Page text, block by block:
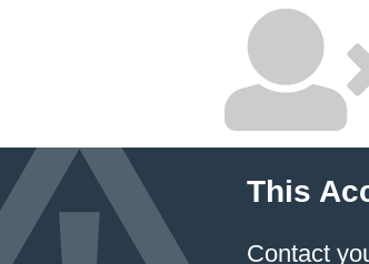
This
Contact